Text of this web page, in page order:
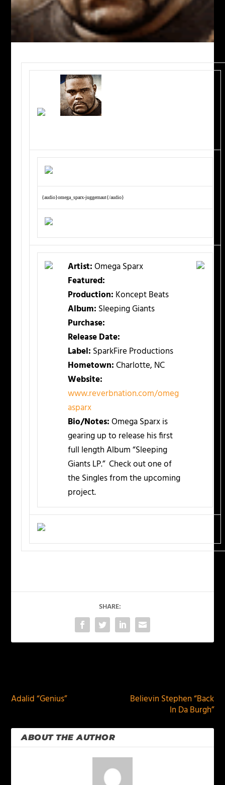
{audio}omega_sparx-juggernaut{/audio}
Artist:Omega Sparx
Featured:
Production: Koncept Beats
Album: Sleeping Giants
Purchase:
Release Date:
Label: SparkFire Productions
Hometown:Charlotte, NC
Website:
www.reverbnation.com/omeg
asparx
Bio/Notes:Omega Sparx is
gearing up to release his first
full length Album “Sleeping
Giants LP.” Check out one of
the Singles from the upcoming
project.
SHARE:
Adalid “Genius”
Believin Stephen “Back
In Da Burgh”
ABOUT THE AUTHOR